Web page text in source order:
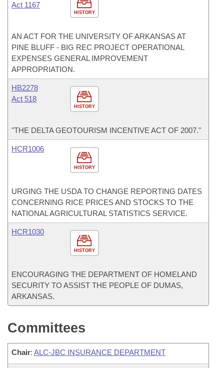
HISTORY
Act 1167
AN ACT FOR THE UNIVERSITY OF ARKANSAS AT
PINE BLUFF - BIG REC PROJECT OPERATIONAL
EXPENSES GENERAL IMPROVEMENT
APPROPRIATION.
HISTORY
HB2278
Act 518
"THE DELTA GEOTOURISM INCENTIVE ACT OF 2007."
HISTORY
HCR1006
URGING THE USDA TO CHANGE REPORTING DATES
CONCERNING RICE PRICES AND STOCKS TO THE
NATIONAL AGRICULTURAL STATISTICS SERVICE.
HISTORY
HCR1030
ENCOURAGING THE DEPARTMENT OF HOMELAND
SECURITY TO ASSIST THE PEOPLE OF DUMAS,
ARKANSAS.
Committees
Chair: ALC-JBC INSURANCE DEPARTMENT